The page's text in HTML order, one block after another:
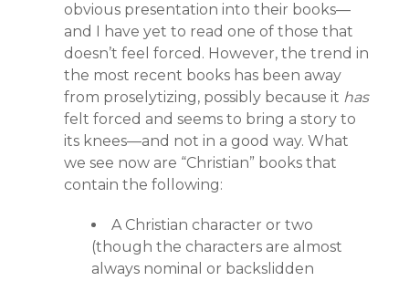
obvious presentation into their books—
and I have yet to read one of those that
doesn’t feel forced. However, the trend in
the most recent books has been away
from proselytizing, possibly because it has
felt forced and seems to bring a story to
its knees—and not in a good way. What
we see now are “Christian” books that
contain the following:
A Christian character or two
(though the characters are almost
always nominal or backslidden